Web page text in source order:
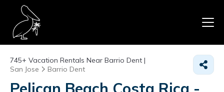
745+ Vacation Rentals Near Barrio Dent |
San Jose
Barrio Dent